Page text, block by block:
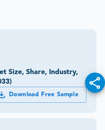
Size, Share, Industry,
Download Free Sample